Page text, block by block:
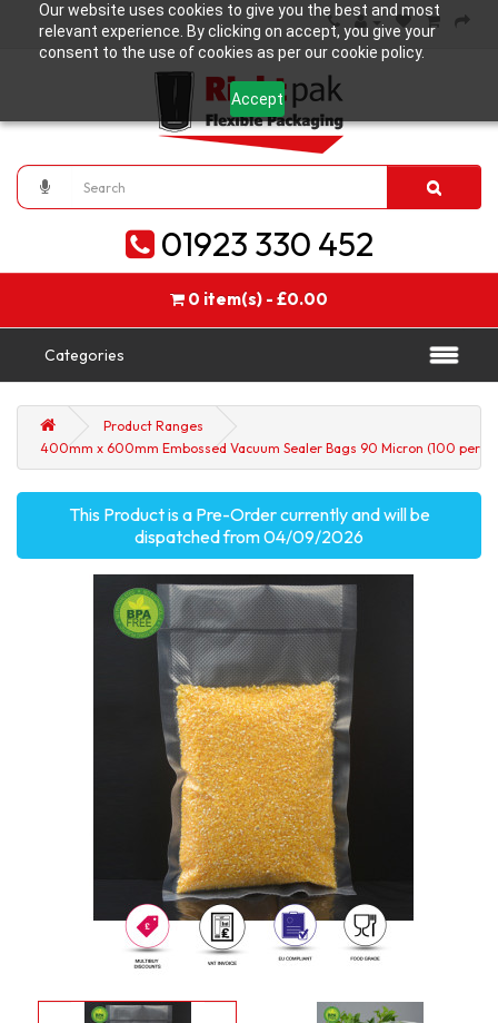
Our website uses cookies to give you the best and most
relevant experience. By clicking on accept, you give your
consent to the use of cookies as per our cookie policy.
Accept
01923 330 452
0 item(s) - £0.00
Categories
Product Ranges
400mm x 600mm Embossed Vacuum Sealer Bags 90 Micron (100 per
This Product is a Pre-Order currently and will be
dispatched from 04/09/2026